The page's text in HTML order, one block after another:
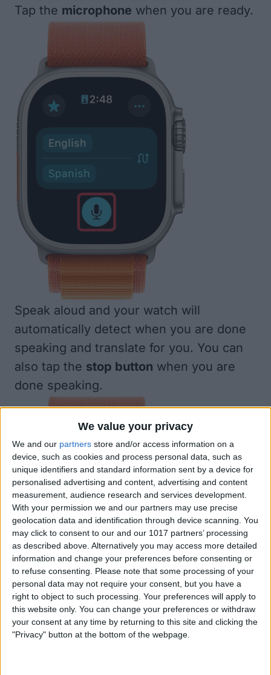
We value your privacy
We and our partners store and/or access information on a
device, such as cookies and process personal data, such as
unique identifiers and standard information sent by a device for
personalised advertising and content, advertising and content
measurement, audience research and services development.
With your permission we and our partners may use precise
geolocation data and identification through device scanning. You
may click to consent to our and our 1017 partners’ processing
as described above. Alternatively you may access more detailed
information and change your preferences before consenting or
to refuse consenting. Please note that some processing of your
personal data may not require your consent, but you have a
right to object to such processing. Your preferences will apply to
this website only. You can change your preferences or withdraw
your consent at any time by returning to this site and clicking the
"Privacy" button at the bottom of the webpage.
Tap the microphone when you are ready.
Speak aloud and your watch will
automatically detect when you are done
speaking and translate for you. You can
also tap the stop button when you are
done speaking.